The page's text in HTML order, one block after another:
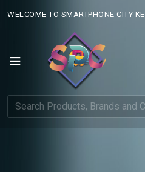
WELCOME TO SMARTPHONE CITY KE